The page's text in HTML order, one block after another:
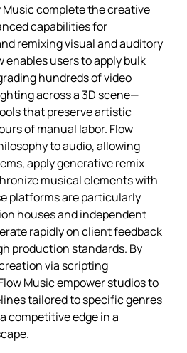
Music complete the creative
capabilities for
remixing visual and auditory
enables users to apply bulk
hundreds of video
across a 3D scene—
that preserve artistic
of manual labor. Flow
to audio, allowing
apply generative remix
musical elements with
platforms are particularly
houses and independent
rapidly on client feedback
production standards. By
via scripting
Music empower studios to
tailored to specific genres
competitive edge in a